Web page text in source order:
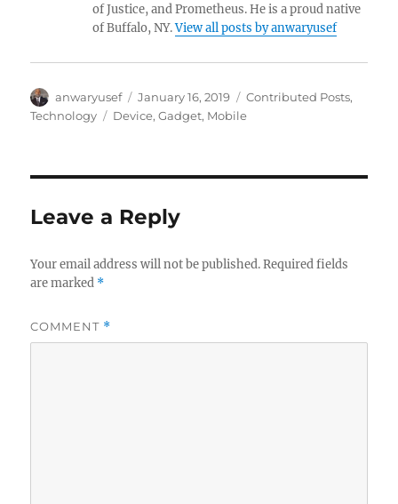
of Justice, and Prometheus. He is a proud native
of Buffalo, NY.View all posts by anwaryusef
Author
anwaryusef
Posted
on
January 16, 2019 Categories
Contributed Posts,
Technology
Tags
Device,Gadget, Mobile
Leave a Reply
Your email address will not be published. Required fields
are marked *
COMMENT *